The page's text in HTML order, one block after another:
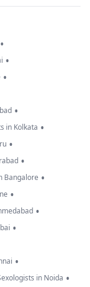
•
•
•
•
in Kolkata •
•
•
Bangalore •
•
•
•
•
in Noida •